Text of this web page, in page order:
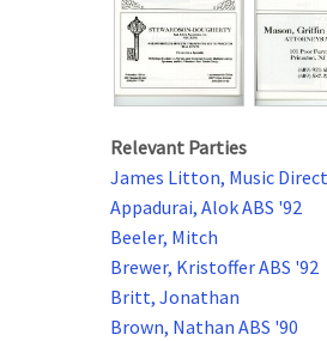
Relevant Parties
James Litton, Music
Appadurai, Alok ABS '92
Beeler, Mitch
Brewer, Kristoffer ABS '92
Britt, Jonathan
Brown, Nathan ABS '90